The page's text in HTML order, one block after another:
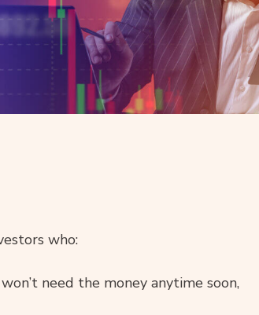
who:
need the money anytime soon,